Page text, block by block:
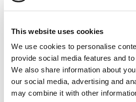
This website uses cookies
We use cookies to personalise
provide social media features and
We also share information about
our social media, advertising and
may combine it with other
Each month, Dr. Rush invites
breathe, and reconnect with
mindfulness practice. Together,
simple ways to ground the
and cultivate compassion and
carry into your week.